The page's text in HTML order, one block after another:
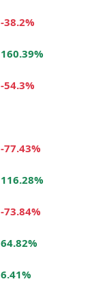
-38.2%
160.39%
-54.3%
-77.43%
116.28%
-73.84%
64.82%
6.41%